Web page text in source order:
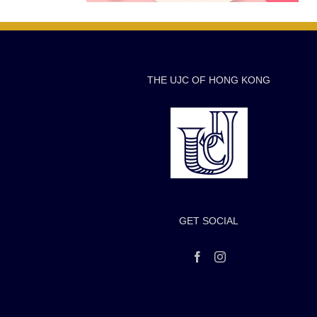
THE UJC OF HONG KONG
GET SOCIAL